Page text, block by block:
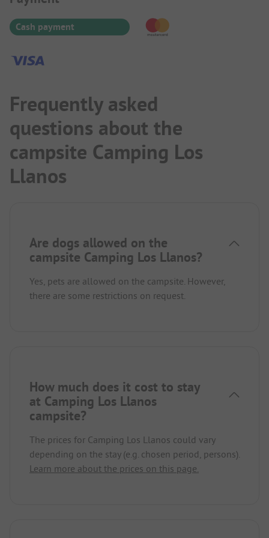
impression. Due to the many shade-giving trees,
satellite reception is rather not possible. A little
distance from the site, there is a good upscale
Cash payment
Frequently asked
questions about the
campsite Camping Los
Llanos
Are dogs allowed on the
campsite Camping Los Llanos?
Yes, pets are allowed on the campsite. However,
there are some restrictions on request.
How much does it cost to stay
at Camping Los Llanos
campsite?
The prices for Camping Los Llanos could vary
depending on the stay (e.g. chosen period, persons).
Learn more about the prices on this page.